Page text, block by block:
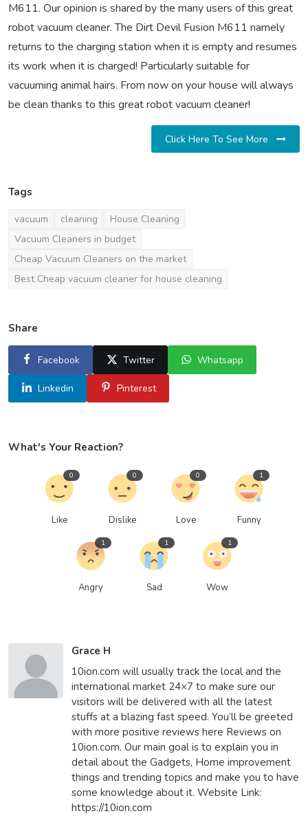
M611. Our opinion is shared by the many users of this great
robot vacuum cleaner. The Dirt Devil Fusion M611 namely
returns to the charging station when it is empty and resumes
its work when it is charged! Particularly suitable for
vacuuming animal hairs. From now on your house will always
be clean thanks to this great robot vacuum cleaner!
Click Here To See More
Tags
vacuum cleaning
House Cleaning
Vacuum Cleaners in budget
Cheap Vacuum Cleaners on the market
Best Cheap vacuum cleaner for house cleaning
Share
Facebook Twitter Whatsapp
Linkedin Pinterest
What's Your Reaction?
Like
0
Dislike
0
Love
0
Funny
1
Angry
1
Sad
1
Wow
1
Grace H
10ion.com will usually track the local and the
international market 24×7 to make sure our
visitors will be delivered with all the latest
stuffs at a blazing fast speed. You’ll be greeted
with more positive reviews here Reviews on
10ion.com. Our main goal is to explain you in
detail about the Gadgets, Home improvement
things and trending topics and make you to have
some knowledge about it. Website Link:
https://10ion.com